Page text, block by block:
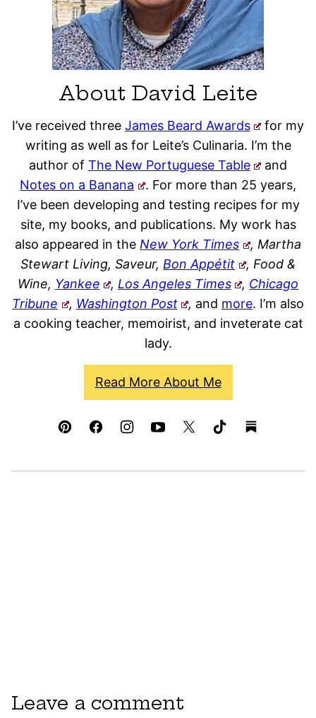
About David Leite
I’ve received three James Beard Awards
for my
writing as well as for Leite’s Culinaria. I’m the
author of The New Portuguese Table
and
Notes on a Banana
. For more than 25 years,
I’ve been developing and testing recipes for my
site, my books, and publications. My work has
also appeared in the New York Times
, Martha
Stewart Living, Saveur, Bon Appétit
, Food &
Wine, Yankee , Los Angeles Times , Chicago
Tribune
, Washington Post , and more. I’m also
a cooking teacher, memoirist, and inveterate cat
lady.
Read More About Me
Leave a comment